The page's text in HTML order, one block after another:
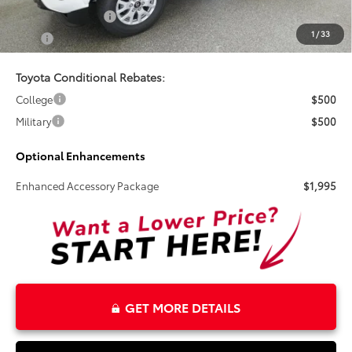
1 /33
Electronic Tag Fee
+$327
Total
$45,474
Toyota Conditional Rebates:
College
$500
Military
$500
Optional Enhancements
Enhanced Accessory Package $1,995
GET MORE DETAILS